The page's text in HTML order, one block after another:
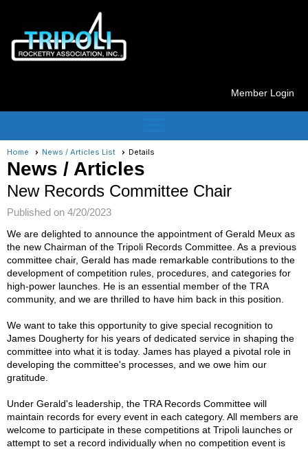
Member Login
Home News / Articles List Details
News / Articles
New Records Committee Chair
Published on 4/20/2023
We are delighted to announce the appointment of Gerald Meux as
the new Chairman of the Tripoli Records Committee. As a previous
committee chair, Gerald has made remarkable contributions to the
development of competition rules, procedures, and categories for
high-power launches. He is an essential member of the TRA
community, and we are thrilled to have him back in this position.
We want to take this opportunity to give special recognition to
James Dougherty for his years of dedicated service in shaping the
committee into what it is today. James has played a pivotal role in
developing the committee's processes, and we owe him our
gratitude.
Under Gerald's leadership, the TRA Records Committee will
maintain records for every event in each category. All members are
welcome to participate in these competitions at Tripoli launches or
attempt to set a record individually when no competition event is